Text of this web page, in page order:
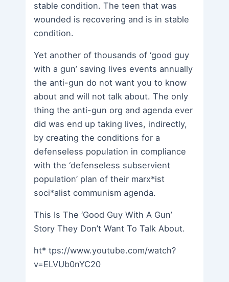
stable condition. The teen that was
wounded is recovering and is in stable
condition.
Yet another of thousands of ‘good guy
with a gun’ saving lives events annually
the anti-gun do not want you to know
about and will not talk about. The only
thing the anti-gun org and agenda ever
did was end up taking lives, indirectly,
by creating the conditions for a
defenseless population in compliance
with the ‘defenseless subservient
population’ plan of their marx*ist
soci*alist communism agenda.
This Is The ‘Good Guy With A Gun’
Story They Don’t Want To Talk About.
ht* tps://www.youtube.com/watch?
v=ELVUb0nYC20